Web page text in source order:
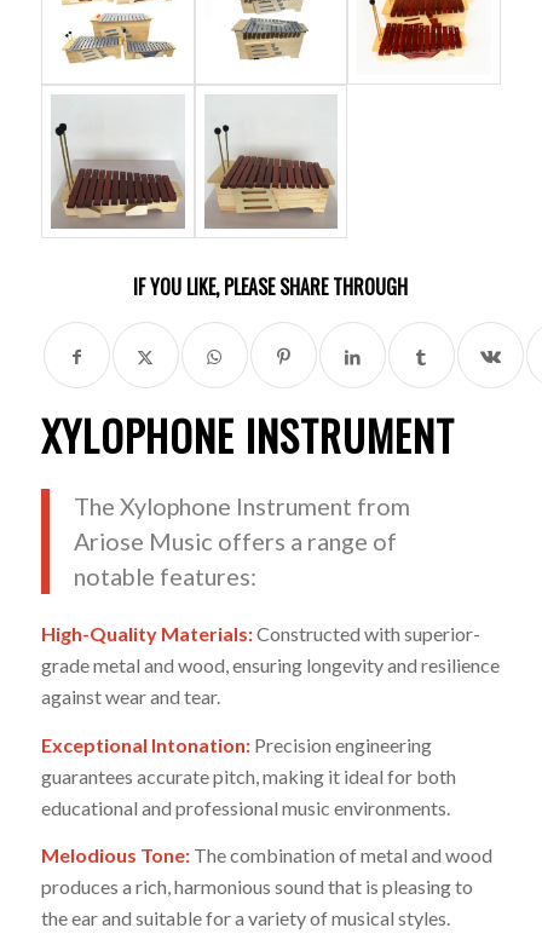
IF YOU LIKE, PLEASE SHARE THROUGH
XYLOPHONE INSTRUMENT
The Xylophone Instrument from
Ariose Music offers a range of
notable features:
High-Quality Materials:Constructed with superior-
grade metal and wood, ensuring longevity and resilience
against wear and tear.
Exceptional Intonation:Precision engineering
guarantees accurate pitch, making it ideal for both
educational and professional music environments.
Melodious Tone:The combination of metal and wood
produces a rich, harmonious sound that is pleasing to
the ear and suitable for a variety of musical styles.